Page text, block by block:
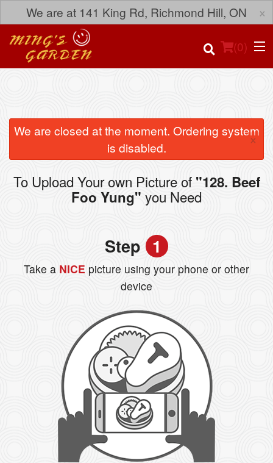
We are at 141 King Rd, Richmond Hill, ON ×
(0)
Order Online
Location
Login
We are closed at the moment. Ordering system
is disabled.
×
To Upload Your own Picture of "128. Beef
Foo Yung" you Need
Step 1
Take a NICE picture using your phone or other
device